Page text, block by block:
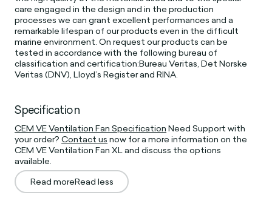
care engaged in the design and in the production
processes we can grant excellent performances and a
remarkable lifespan of our products even in the difficult
marine environment. On request our products can be
tested in accordance with the following bureau of
classification and certification:Bureau Veritas, Det Norske
Veritas (DNV), Lloyd’s Register and RINA.
Specification
CEM VE Ventilation Fan Specification Need Support with
your order?Contact us now for a more information on the
CEM VE Ventilation Fan XL and discuss the options
available.
Read moreRead less